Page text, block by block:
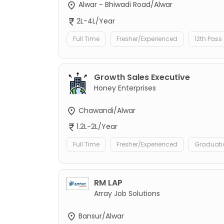
Alwar - Bhiwadi Road/Alwar
2L-4L/Year
Full Time Fresher/Experienced 12th Pass
Growth Sales Executive
Honey Enterprises
Chawandi/Alwar
1.2L-2L/Year
Full Time Fresher/Experienced
RM LAP
Array Job Solutions
Bansur/Alwar